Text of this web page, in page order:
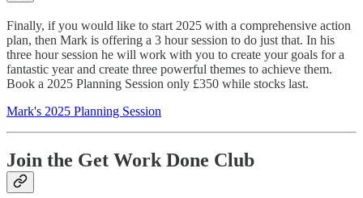
Finally, if you would like to start 2025 with a comprehensive action
plan, then Mark is offering a 3 hour session to do just that. In his
three hour session he will work with you to create your goals for a
fantastic year and create three powerful themes to achieve them.
Book a 2025 Planning Session only £350 while stocks last.
Mark's 2025 Planning Session
Join the Get Work Done Club